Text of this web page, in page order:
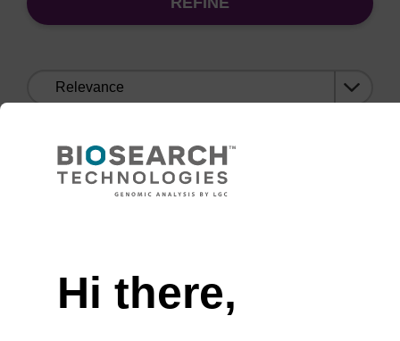
by:
Extending the toolbox for RNA
biology with SegModTeX: A
Hi there,